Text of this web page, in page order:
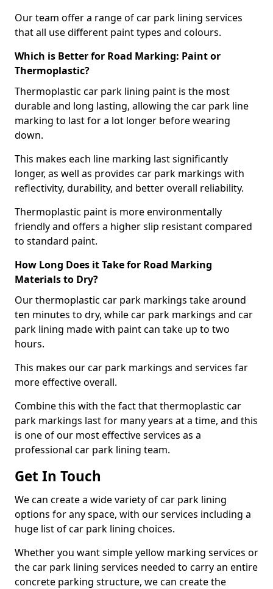
Our team offer a range of car park lining services
that all use different paint types and colours.
Which is Better for Road Marking: Paint or
Thermoplastic?
Thermoplastic car park lining paint is the most
durable and long lasting, allowing the car park line
marking to last for a lot longer before wearing
down.
This makes each line marking last significantly
longer, as well as provides car park markings with
reflectivity, durability, and better overall reliability.
Thermoplastic paint is more environmentally
friendly and offers a higher slip resistant compared
to standard paint.
How Long Does it Take for Road Marking
Materials to Dry?
Our thermoplastic car park markings take around
ten minutes to dry, while car park markings and car
park lining made with paint can take up to two
hours.
This makes our car park markings and services far
more effective overall.
Combine this with the fact that thermoplastic car
park markings last for many years at a time, and this
is one of our most effective services as a
professional car park lining team.
Get In Touch
We can create a wide variety of car park lining
options for any space, with our services including a
huge list of car park lining choices.
Whether you want simple yellow marking services or
the car park lining services needed to carry an entire
concrete parking structure, we can create the